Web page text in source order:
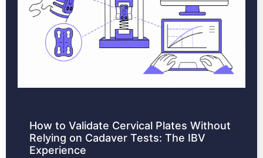
How to Validate Cervical Plates Without
Relying on Cadaver Tests: The IBV
Experience